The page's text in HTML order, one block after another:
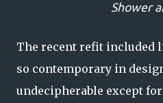
Shower
The recent refit included
so contemporary in
undecipherable except